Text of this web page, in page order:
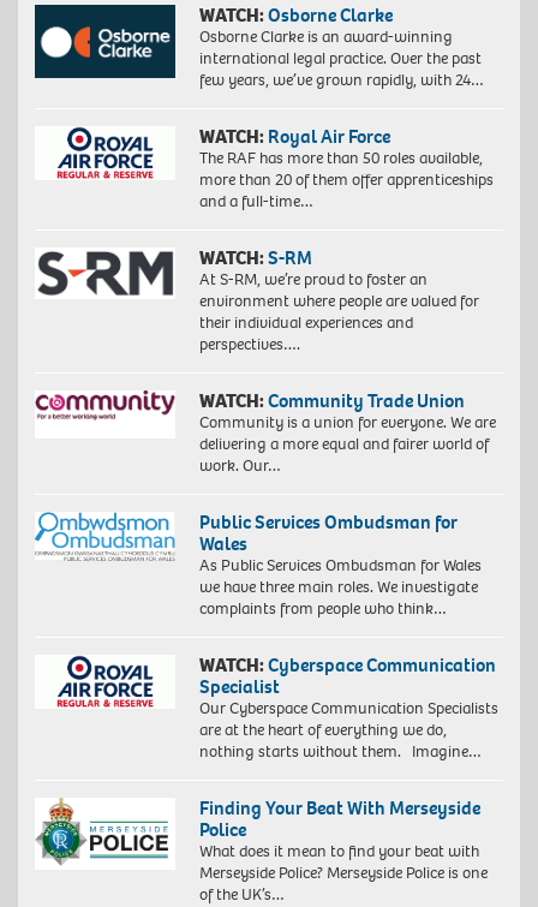
WATCH:Osborne Clarke
Osborne Clarke is an award-winning
international legal practice. Over the past
few years, we’ve grown rapidly, with 24…
WATCH: Royal Air Force
The RAF has more than 50 roles available,
more than 20 of them offer apprenticeships
and a full-time…
WATCH:S-RM
At S-RM, we’re proud to foster an
environment where people are valued for
their individual experiences and
perspectives….
WATCH:Community Trade Union
Community is a union for everyone. We are
delivering a more equal and fairer world of
work. Our…
Public Services Ombudsman for
Wales
As Public Services Ombudsman for Wales
we have three main roles. We investigate
complaints from people who think…
WATCH:Cyberspace Communication
Specialist
Our Cyberspace Communication Specialists
are at the heart of everything we do,
nothing starts without them. Imagine…
Finding Your Beat With Merseyside
Police
What does it mean to find your beat with
Merseyside Police? Merseyside Police is one
of the UK’s…